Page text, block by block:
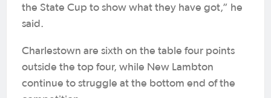
the State Cup to show what they have got,” he
said.
Charlestown are sixth on the table four points
outside the top four, while New Lambton
continue to struggle at the bottom end of the